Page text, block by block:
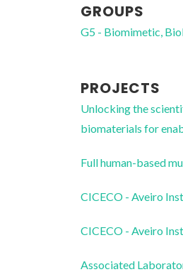
GROUPS
G5 - Biomimetic,
PROJECTS
Unlocking the
biomaterials for
Full human-based
CICECO - Aveiro
CICECO - Aveiro
Associated